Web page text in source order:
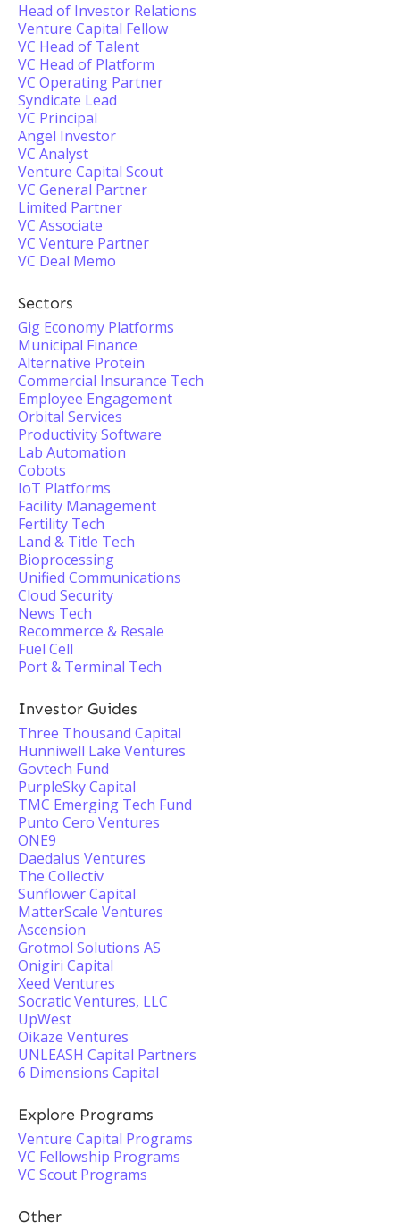
Head of Investor Relations
Venture Capital Fellow
VC Head of Talent
VC Head of Platform
VC Operating Partner
Syndicate Lead
VC Principal
Angel Investor
VC Analyst
Venture Capital Scout
VC General Partner
Limited Partner
VC Associate
VC Venture Partner
VC Deal Memo
Sectors
Gig Economy Platforms
Municipal Finance
Alternative Protein
Commercial Insurance Tech
Employee Engagement
Orbital Services
Productivity Software
Lab Automation
Cobots
IoT Platforms
Facility Management
Fertility Tech
Land & Title Tech
Bioprocessing
Unified Communications
Cloud Security
News Tech
Recommerce & Resale
Fuel Cell
Port & Terminal Tech
Investor Guides
Three Thousand Capital
Hunniwell Lake Ventures
Govtech Fund
PurpleSky Capital
TMC Emerging Tech Fund
Punto Cero Ventures
ONE9
Daedalus Ventures
The Collectiv
Sunflower Capital
MatterScale Ventures
Ascension
Grotmol Solutions AS
Onigiri Capital
Xeed Ventures
Socratic Ventures, LLC
UpWest
Oikaze Ventures
UNLEASH Capital Partners
6 Dimensions Capital
Explore Programs
Venture Capital Programs
VC Fellowship Programs
VC Scout Programs
Other